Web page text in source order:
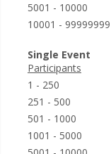
5001 - 10000
10001 - 99999999
Single Event
Participants
1 - 250
251 - 500
501 - 1000
1001 - 5000